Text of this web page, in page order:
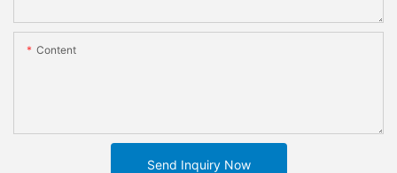
Content
Send Inquiry Now